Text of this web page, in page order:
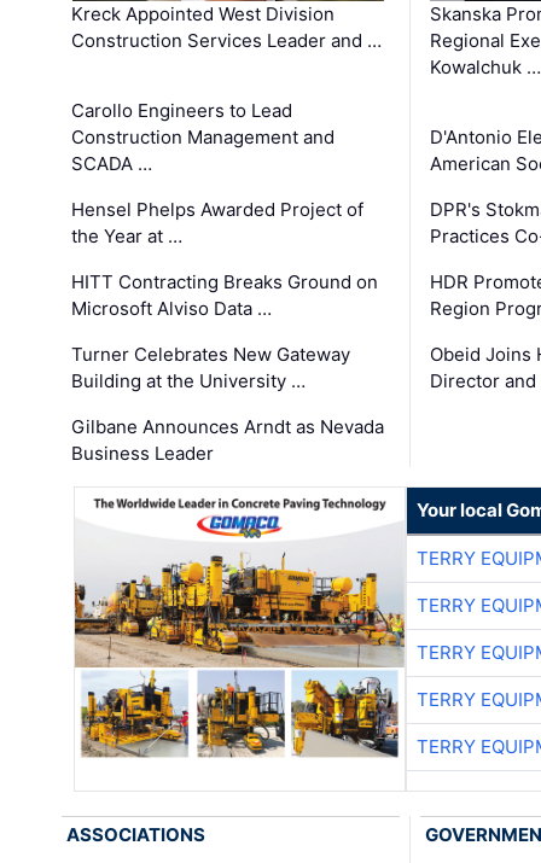
Kreck Appointed West Division
Construction Services Leader and …
Carollo Engineers to Lead
Construction Management and
SCADA …
Hensel Phelps Awarded Project of
the Year at …
HITT Contracting Breaks Ground on
Microsoft Alviso Data …
Turner Celebrates New Gateway
Building at the University …
Gilbane Announces Arndt as Nevada
Business Leader
Skanska
Regional
Kowalchuk …
D'Antonio
American
DPR's
Practices
HDR
Region
Obeid Joins
Director
Your local
TERRY
TERRY
TERRY
TERRY
TERRY
ASSOCIATIONS